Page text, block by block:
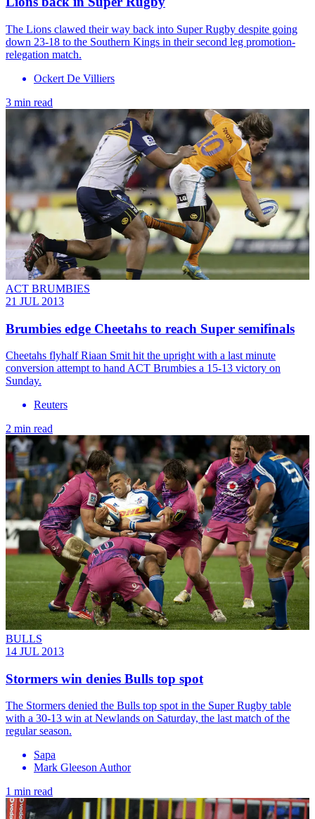
The Lions clawed their way back into Super Rugby despite going
down 23-18 to the Southern Kings in their second leg promotion-
relegation match.
Ockert De Villiers
3 min read
ACT BRUMBIES
21 JUL 2013
Brumbies edge Cheetahs to reach Super semifinals
Cheetahs flyhalf Riaan Smit hit the upright with a last minute
conversion attempt to hand ACT Brumbies a 15-13 victory on
Sunday.
Reuters
2 min read
BULLS
14 JUL 2013
Stormers win denies Bulls top spot
The Stormers denied the Bulls top spot in the Super Rugby table
with a 30-13 win at Newlands on Saturday, the last match of the
regular season.
Sapa
Mark Gleeson Author
1 min read